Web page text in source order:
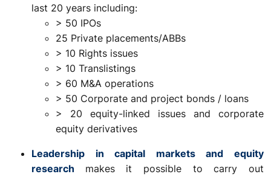
last 20 years including:
> 50 IPOs
25 Private placements/ABBs
> 10 Rights issues
> 10 Translistings
> 60 M&A operations
> 50 Corporate and project bonds / loans
> 20 equity-linked issues and corporate
equity derivatives
Leadership in capital markets and equity
research makes it possible to carry out